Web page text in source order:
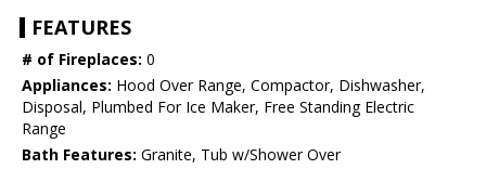
FEATURES
# of Fireplaces: 0
Appliances: Hood Over Range, Compactor, Dishwasher,
Disposal, Plumbed For Ice Maker, Free Standing Electric
Range
Bath Features: Granite, Tub w/Shower Over